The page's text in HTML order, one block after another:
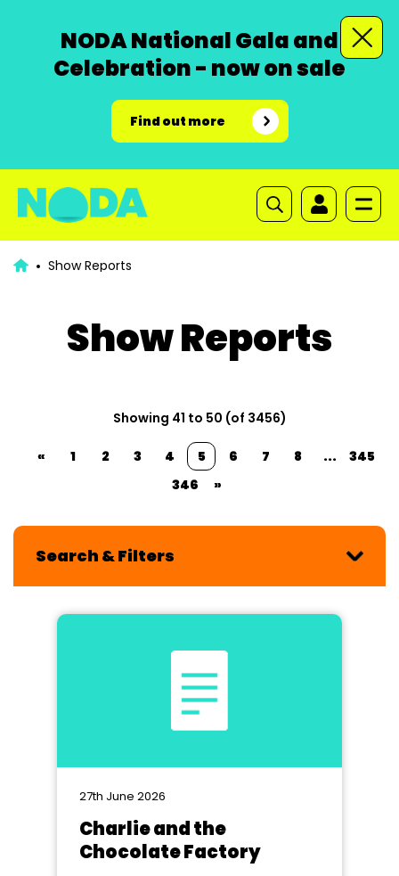
NODA National Gala and
Celebration - now on sale
Find out more
Show Reports
Show Reports
Showing 41 to 50 (of 3456)
« 1 2 3 4 5 6 7 8 ...
345
346
»
Search & Filters
27th June 2026
Charlie and the
Chocolate Factory